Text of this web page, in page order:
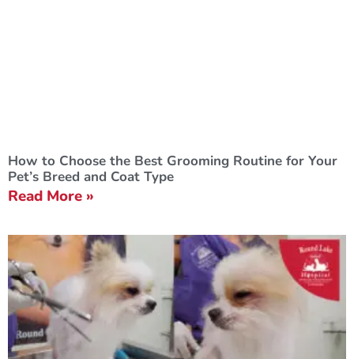
How to Choose the Best Grooming Routine for Your
Pet’s Breed and Coat Type
Read More »